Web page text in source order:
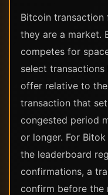
Bitcoin
they are a market.
competes for
select
offer relative to
transaction that
congested period
or longer. For
the leaderboard
confirmations, a
confirm before the